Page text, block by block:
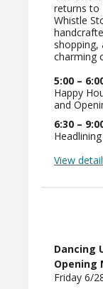
returns to
Whistle
shopping,
charming
5:00 –
Happy
and
6:30 –
View
Dancing
Opening
Friday 6/